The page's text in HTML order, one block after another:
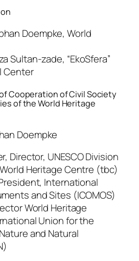
Doempke, World
Sultan-zade, “EkoSfera”
Center
Cooperation of Civil Society
of the World Heritage
Doempke
Director, UNESCO Division
Heritage Centre (tbc)
International
and Sites (ICOMOS)
World Heritage
Union for the
and Natural